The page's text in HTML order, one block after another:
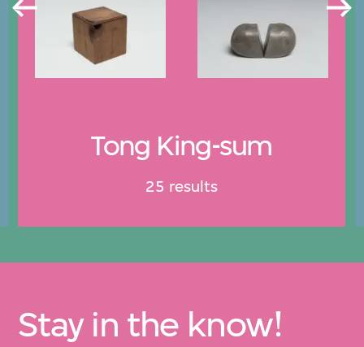
Tong King-sum
25 results
Stay in the know!